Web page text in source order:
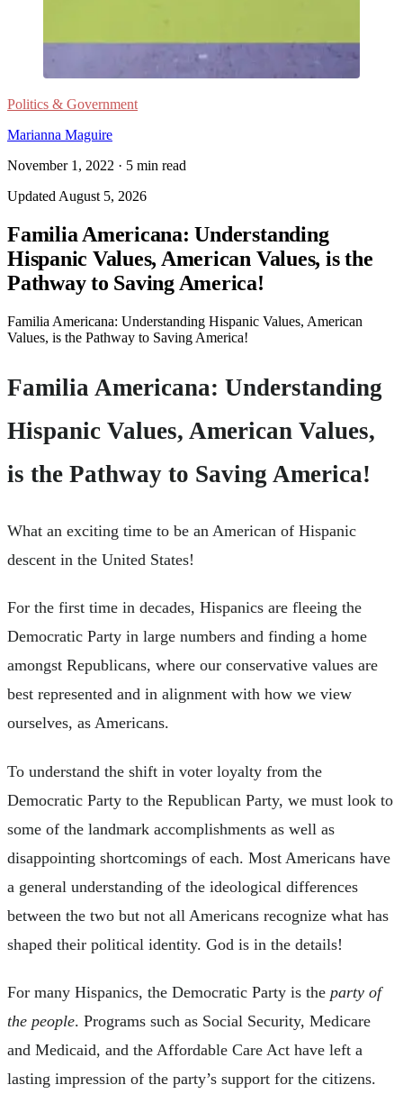
Politics & Government
Marianna Maguire
November 1, 2022 · 5 min read
Updated August 5, 2026
Familia Americana: Understanding
Hispanic Values, American Values, is the
Pathway to Saving America!
Familia Americana: Understanding Hispanic Values, American
Values, is the Pathway to Saving America!
Familia Americana: Understanding
Hispanic Values, American Values,
is the Pathway to Saving America!
What an exciting time to be an American of Hispanic
descent in the United States!
For the first time in decades, Hispanics are fleeing the
Democratic Party in large numbers and finding a home
amongst Republicans, where our conservative values are
best represented and in alignment with how we view
ourselves, as Americans.
To understand the shift in voter loyalty from the
Democratic Party to the Republican Party, we must look to
some of the landmark accomplishments as well as
disappointing shortcomings of each. Most Americans have
a general understanding of the ideological differences
between the two but not all Americans recognize what has
shaped their political identity. God is in the details!
For many Hispanics, the Democratic Party is the party of
the people. Programs such as Social Security, Medicare
and Medicaid, and the Affordable Care Act have left a
lasting impression of the party’s support for the citizens.